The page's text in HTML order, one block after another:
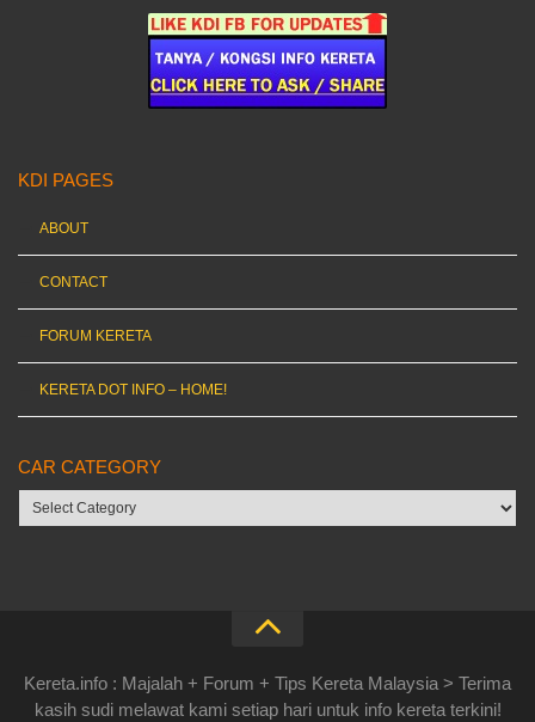
KDI PAGES
ABOUT
CONTACT
FORUM KERETA
KERETA DOT INFO – HOME!
CAR CATEGORY
Car
category
Kereta.info : Majalah + Forum + Tips Kereta Malaysia > Terima
kasih sudi melawat kami setiap hari untuk info kereta terkini!